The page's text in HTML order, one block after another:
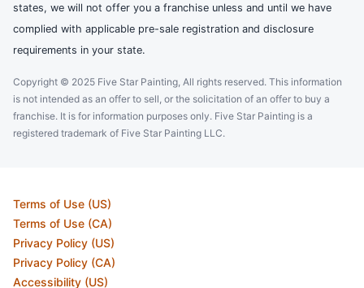
states, we will not offer you a franchise unless and until we have
complied with applicable pre-sale registration and disclosure
requirements in your state.
Copyright © 2025 Five Star Painting, All rights reserved. This information
is not intended as an offer to sell, or the solicitation of an offer to buy a
franchise. It is for information purposes only. Five Star Painting is a
registered trademark of Five Star Painting LLC.
Terms of Use (US)
Terms of Use (CA)
Privacy Policy (US)
Privacy Policy (CA)
Accessibility (US)